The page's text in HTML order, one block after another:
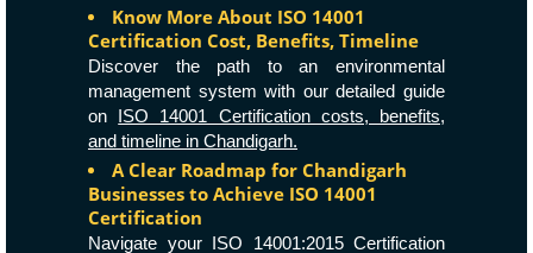
Know More About ISO 14001
Certification Cost, Benefits, Timeline
Discover the path to an environmental
management system with our detailed guide
on ISO 14001 Certification costs, benefits,
and timeline in Chandigarh.
A Clear Roadmap for Chandigarh
Businesses to Achieve ISO 14001
Certification
Navigate your ISO 14001:2015 Certification